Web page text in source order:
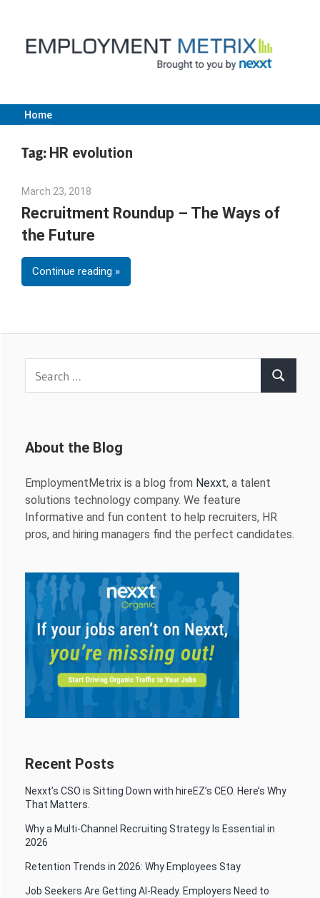
content
Employment
|
Home
Tag: HR evolution
March 23, 2018
Recruitment Roundup – The Ways of
the Future
Continue reading
Search
About the Blog
EmploymentMetrix is a blog from Nexxt, a talent
solutions technology company. We feature
Informative and fun content to help recruiters, HR
pros, and hiring managers find the perfect candidates.
Recent Posts
Nexxt’s CSO is Sitting Down with hireEZ’s CEO. Here’s Why
That Matters.
Why a Multi-Channel Recruiting Strategy Is Essential in
2026
Retention Trends in 2026: Why Employees Stay
Job Seekers Are Getting AI-Ready. Employers Need to